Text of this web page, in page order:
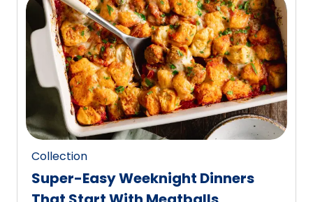
Collection
Super-Easy Weeknight Dinners